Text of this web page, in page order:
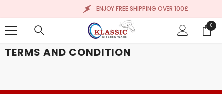
ENJOY FREE SHIPPING OVER 100£
00
items
TERMS AND CONDITION